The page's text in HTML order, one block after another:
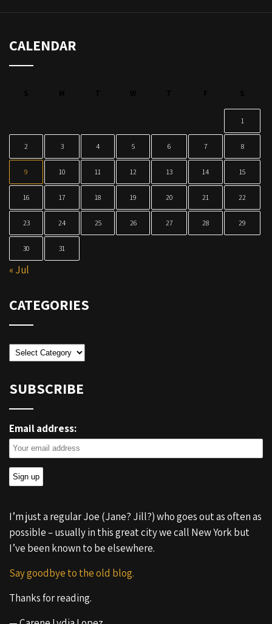
CALENDAR
1
2 3 4 5 6 7 8
9 10 11 12 13 14 15
16 17 18 19 20 21 22
23 24 25 26 27 28 29
30 31
« Jul
CATEGORIES
Categories
SUBSCRIBE
Email address:
I’m just a regular Joe (Jane? Jill?) who goes out as often as
possible – usually in this great city we call New York but
I’ve been known to be elsewhere.
Say goodbye to the old blog.
Thanks for reading.